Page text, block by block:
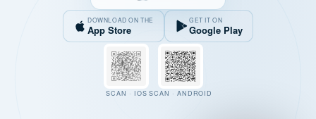
DOWNLOAD ON THE
App Store
GET IT ON
Google Play
SCAN · IOS SCAN · ANDROID